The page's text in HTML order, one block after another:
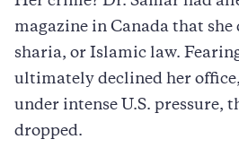
magazine in Canada that
sharia, or Islamic law.
ultimately declined her
under intense U.S. pressure,
dropped.